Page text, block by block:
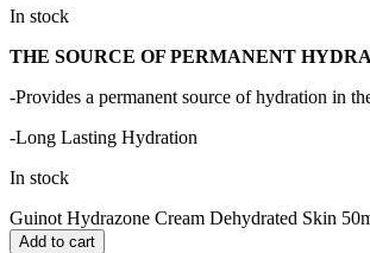
In stock
THE SOURCE OF PERMANENT
-Provides a permanent source of hydration in
-Long Lasting Hydration
In stock
Guinot Hydrazone Cream Dehydrated Skin
Add to cart